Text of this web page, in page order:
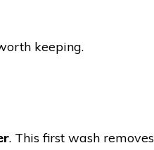
keeping.
. This first wash removes